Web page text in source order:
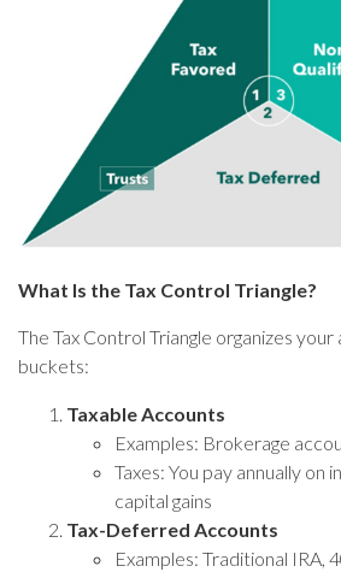
What Is the Tax Control Triangle?
The Tax Control Triangle organizes
buckets:
Taxable Accounts
Examples: Brokerage
Taxes: You pay annually on
capital gains
Tax-Deferred Accounts
Examples: Traditional IRA,